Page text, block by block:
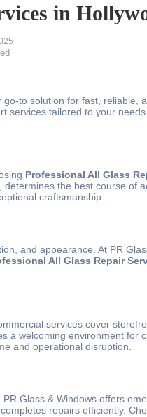
in
go-to solution for fast, reliable,
tailored to your
Professional All Glass
the best course of
craftsmanship.
and appearance. At PR
All Glass Repair
services cover
a welcoming environment for
and operational disruption.
Glass & Windows offers
repairs efficiently.